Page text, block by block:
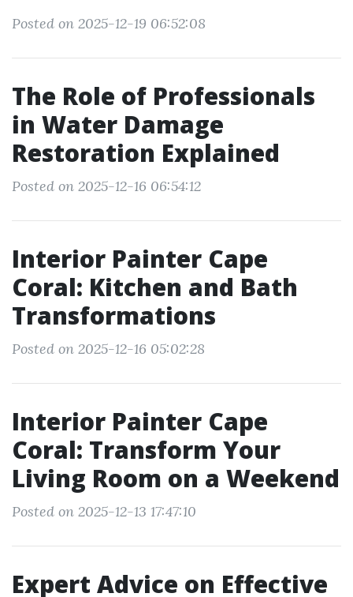
Posted on 2025-12-19 06:52:08
The Role of Professionals
in Water Damage
Restoration Explained
Posted on 2025-12-16 06:54:12
Interior Painter Cape
Coral: Kitchen and Bath
Transformations
Posted on 2025-12-16 05:02:28
Interior Painter Cape
Coral: Transform Your
Living Room on a Weekend
Posted on 2025-12-13 17:47:10
Expert Advice on Effective